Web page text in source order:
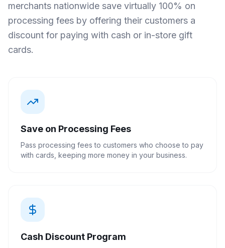
merchants nationwide save virtually 100% on
processing fees by offering their customers a
discount for paying with cash or in-store gift
cards.
Save on Processing Fees
Pass processing fees to customers who choose to pay
with cards, keeping more money in your business.
Cash Discount Program